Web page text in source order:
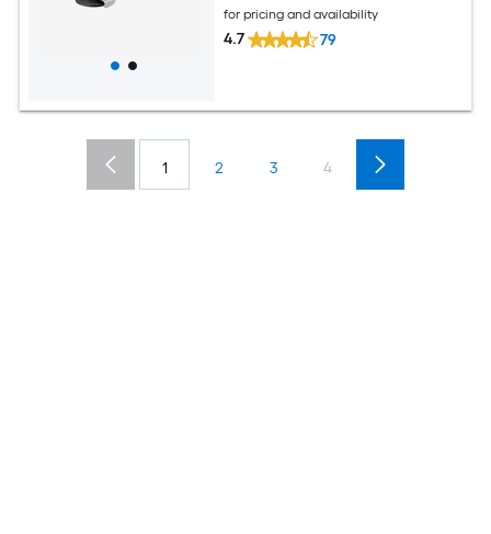
for pricing and availability
4.7 79
1 2 3 4